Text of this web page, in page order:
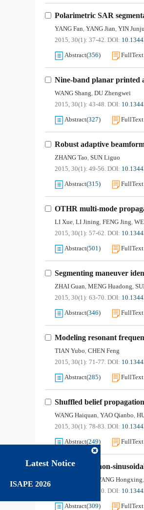
Latest Notice
ISAPE 2026
Polarimetric SAR
YANG Fan, YANG Jian, YIN
2015, 30(1): 37-42. DOI:
Abstract(356)
Nine-band planar printed
WANG Shang, DU Zhengwei
2015, 30(1): 43-48. DOI:
Abstract(327)
Robust adaptive
ZHANG Tao, SUN Liguo
2015, 30(1): 49-56. DOI:
Abstract(315)
OTHR multi-mode
LI Xue, LI Jining, FENG Jing,
2015, 30(1): 57-62. DOI:
Abstract(501)
Segmenting maneuver
ZHAI Guan, MENG Huadong,
2015, 30(1): 63-70. DOI:
Abstract(346)
Modeling resonant
TIAN Yubo, CHEN Feng
2015, 30(1): 71-77. DOI:
Abstract(285)
Shuffled belief
WANG Haiquan, YAO Qianbo,
2015, 30(1): 78-83. DOI:
Abstract(249)
Research on non-
WANG Hongxing,
2015, 30(1): 84-90. DOI:
Abstract(309)